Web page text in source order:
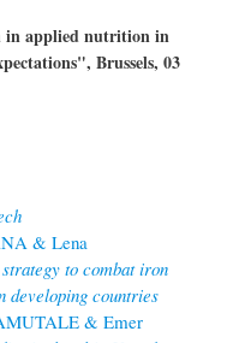
in applied nutrition in
Brussels, 03
& Lena
to combat iron
developing countries
& Emer